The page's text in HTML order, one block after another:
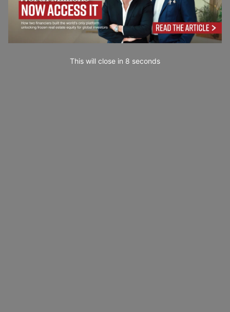
This will close in 7 seconds